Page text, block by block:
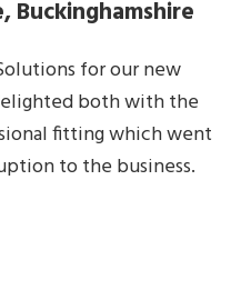
Buckinghamshire
for our new
both with the
fitting which went
to the business.